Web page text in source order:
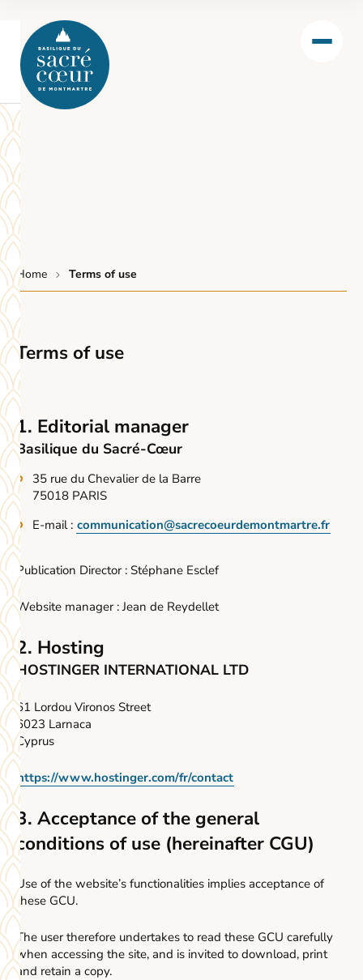
Home Terms of use
Terms of use
1. Editorial manager
Basilique du Sacré-Cœur
35 rue du Chevalier de la Barre
75018 PARIS
E-mail : communication@sacrecoeurdemontmartre.fr
Publication Director : Stéphane Esclef
Website manager : Jean de Reydellet
2. Hosting
HOSTINGER INTERNATIONAL LTD
61 Lordou Vironos Street
6023 Larnaca
Cyprus
https://www.hostinger.com/fr/contact
3. Acceptance of the general
conditions of use (hereinafter CGU)
Use of the website’s functionalities implies acceptance of
these GCU.
The user therefore undertakes to read these GCU carefully
when accessing the site, and is invited to download, print
and retain a copy.